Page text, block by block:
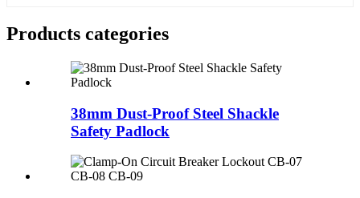
Products categories
38mm Dust-Proof Steel Shackle
Safety Padlock